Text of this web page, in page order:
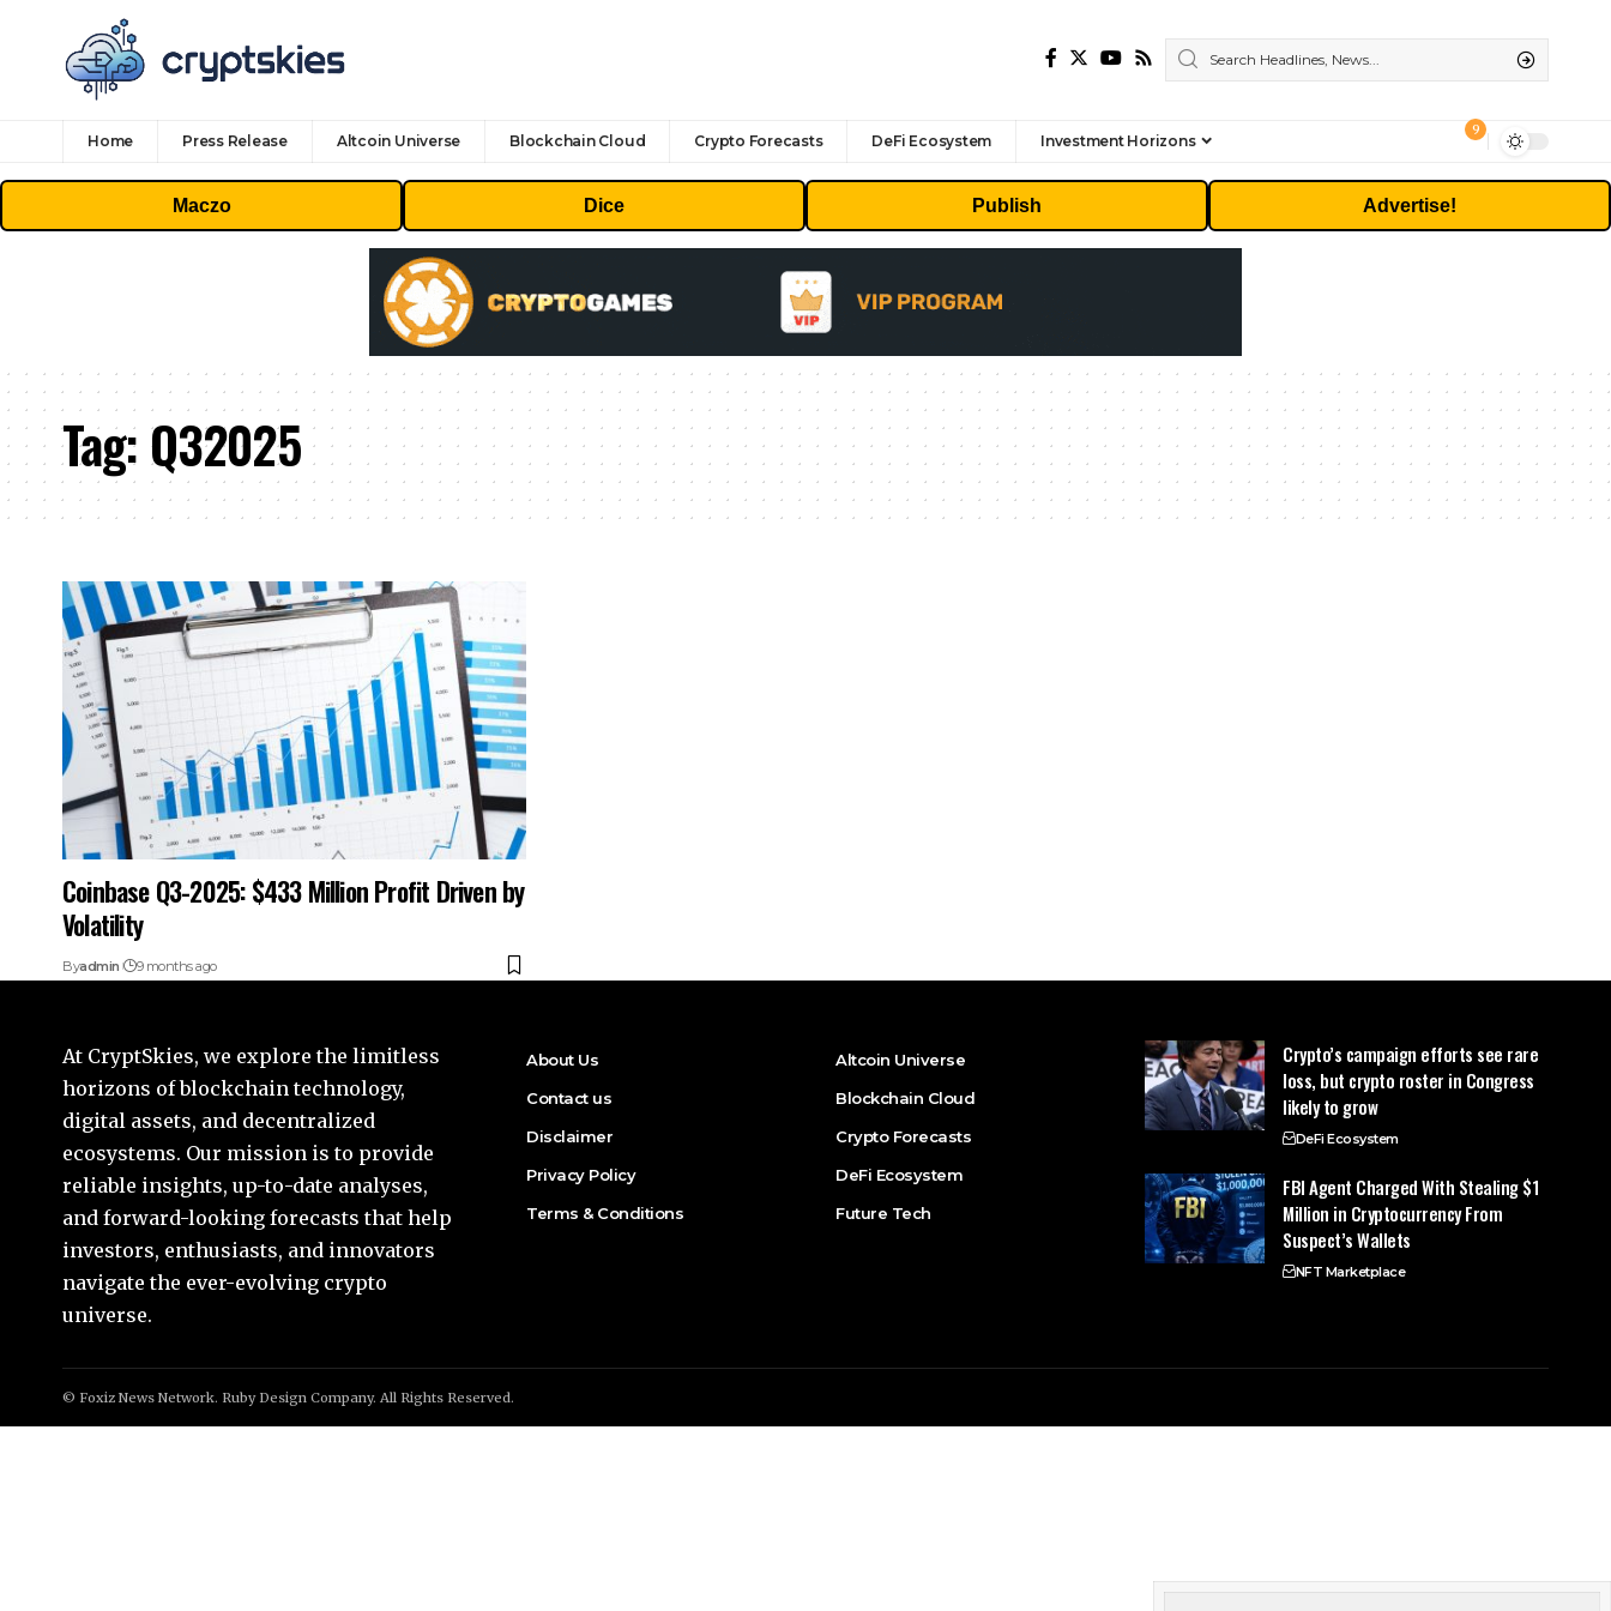
Home Press Release Altcoin Universe Blockchain Cloud Crypto Forecasts DeFi Ecosystem Investment Horizons
9
Maczo Dice Publish Advertise!
Tag:Q32025
Coinbase Q3-2025: $433 Million Profit Driven by
Volatility
Byadmin 9 months ago
At CryptSkies, we explore the limitless
horizons of blockchain technology,
digital assets, and decentralized
ecosystems. Our mission is to provide
reliable insights, up-to-date analyses,
and forward-looking forecasts that help
investors, enthusiasts, and innovators
navigate the ever-evolving crypto
universe.
About Us
Contact us
Disclaimer
Privacy Policy
Terms & Conditions
Altcoin Universe
Blockchain Cloud
Crypto Forecasts
DeFi Ecosystem
Future Tech
Crypto’s campaign efforts see rare
loss, but crypto roster in Congress
likely to grow
DeFi Ecosystem
FBI Agent Charged With Stealing $1
Million in Cryptocurrency From
Suspect’s Wallets
NFT Marketplace
© Foxiz News Network. Ruby Design Company. All Rights Reserved.